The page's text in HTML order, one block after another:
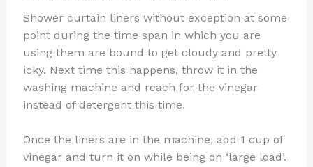
Shower curtain liners without exception at some
point during the time span in which you are
using them are bound to get cloudy and pretty
icky. Next time this happens, throw it in the
washing machine and reach for the vinegar
instead of detergent this time.
Once the liners are in the machine, add 1 cup of
vinegar and turn it on while being on ‘large load’.